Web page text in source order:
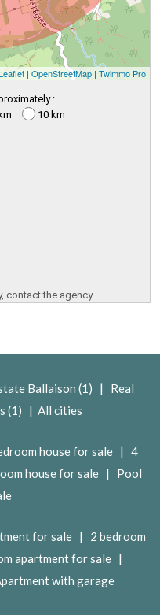
| OpenStreetMap | Twimmo Pro
:
10 km
contact the agency
Ballaison (1) |
Real
(1)
| All cities
house for sale | 4
house for sale | Pool
for sale |
2 bedroom
apartment for sale |
with garage